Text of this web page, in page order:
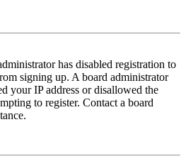
has disabled registration to
signing up. A board administrator
your IP address or disallowed the
to register. Contact a board